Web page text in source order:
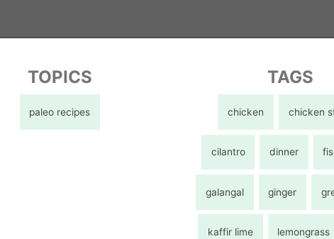
TOPICS
paleo recipes
TAGS
chicken chicken
cilantro dinner
galangal ginger
kaffir lime lemongrass